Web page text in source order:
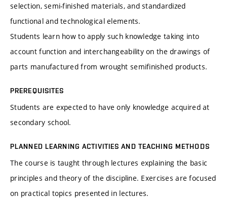
selection, semi-finished materials, and standardized
functional and technological elements.
Students learn how to apply such knowledge taking into
account function and interchangeability on the drawings of
parts manufactured from wrought semifinished products.
PREREQUISITES
Students are expected to have only knowledge acquired at
secondary school.
PLANNED LEARNING ACTIVITIES AND TEACHING METHODS
The course is taught through lectures explaining the basic
principles and theory of the discipline. Exercises are focused
on practical topics presented in lectures.